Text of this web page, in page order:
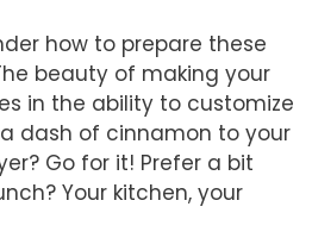
how to prepare these
beauty of making your
in the ability to customize
dash of cinnamon to your
Go for it! Prefer a bit
Your kitchen, your